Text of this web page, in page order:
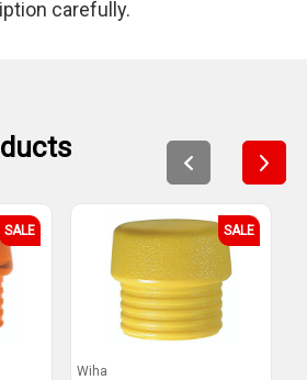
carefully.
SALE SALE
Wiha